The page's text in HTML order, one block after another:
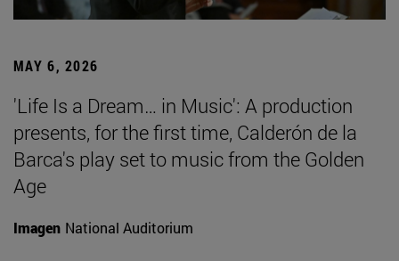
MAY 6, 2026
'Life Is a Dream… in Music': A production
presents, for the first time, Calderón de la
Barca's play set to music from the Golden
Age
Imagen National Auditorium